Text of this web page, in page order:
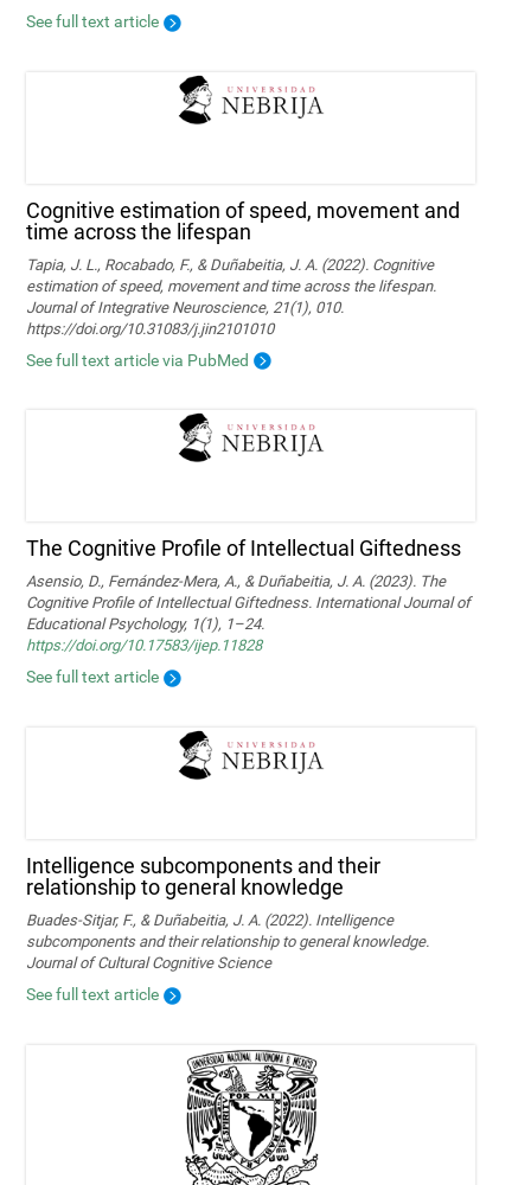
See full text article
Cognitive estimation of speed, movement and
time across the lifespan
Tapia, J. L., Rocabado, F., & Duñabeitia, J. A. (2022). Cognitive
estimation of speed, movement and time across the lifespan.
Journal of Integrative Neuroscience, 21(1), 010.
https://doi.org/10.31083/j.jin2101010
See full text article via PubMed
The Cognitive Profile of Intellectual Giftedness
Asensio, D., Fernández-Mera, A., & Duñabeitia, J. A. (2023). The
Cognitive Profile of Intellectual Giftedness. International Journal of
Educational Psychology, 1(1), 1–24.
https://doi.org/10.17583/ijep.11828
See full text article
Intelligence subcomponents and their
relationship to general knowledge
Buades-Sitjar, F., & Duñabeitia, J. A. (2022). Intelligence
subcomponents and their relationship to general knowledge.
Journal of Cultural Cognitive Science
See full text article